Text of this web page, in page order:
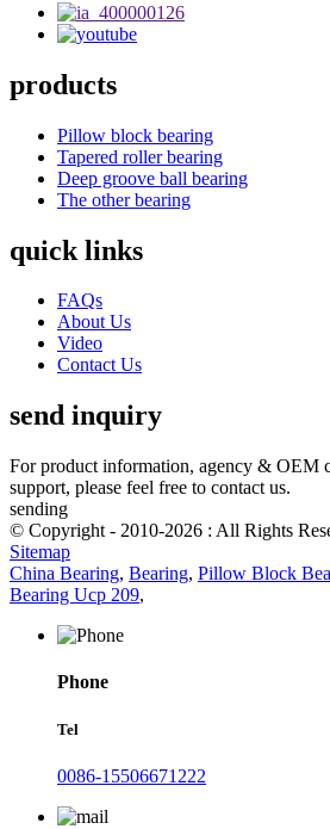
products
Pillow block bearing
Tapered roller bearing
Deep groove ball bearing
The other bearing
quick links
FAQs
About Us
Video
Contact Us
send inquiry
For product information, agency & OEM
support, please feel free to contact us.
sending
© Copyright - 2010-2026 : All Rights
Sitemap
China Bearing, Bearing, Pillow Block
Bearing Ucp 209,
Phone
Tel
0086-15506671222